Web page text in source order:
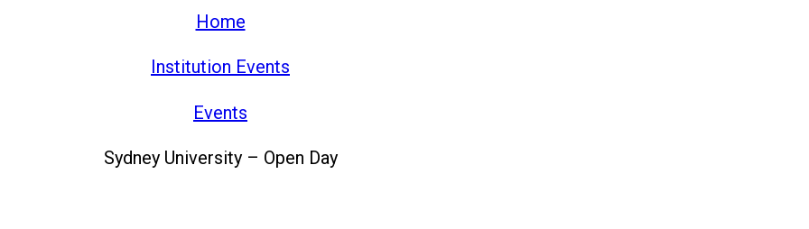
Home
Institution Events
Events
Sydney University – Open Day